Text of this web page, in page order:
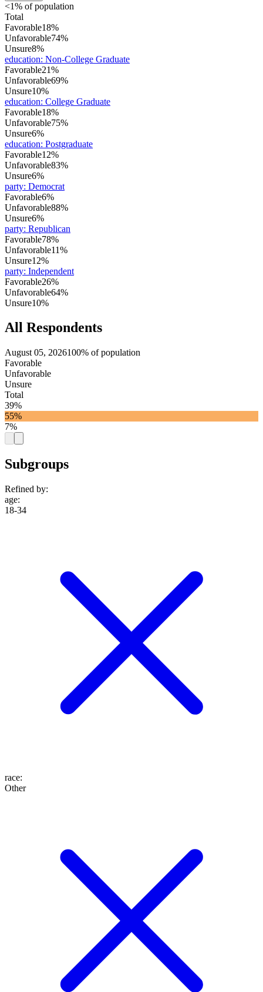
<1% of population
Total
Favorable18%
Unfavorable74%
Unsure8%
education: Non-College Graduate
Favorable21%
Unfavorable69%
Unsure10%
education: College Graduate
Favorable18%
Unfavorable75%
Unsure6%
education: Postgraduate
Favorable12%
Unfavorable83%
Unsure6%
party: Democrat
Favorable6%
Unfavorable88%
Unsure6%
party: Republican
Favorable78%
Unfavorable11%
Unsure12%
party: Independent
Favorable26%
Unfavorable64%
Unsure10%
All Respondents
August 05, 2026100% of population
Favorable
Unfavorable
Unsure
Total
39%
55%
7%
Subgroups
Refined by:
age:
18-34
race:
Other